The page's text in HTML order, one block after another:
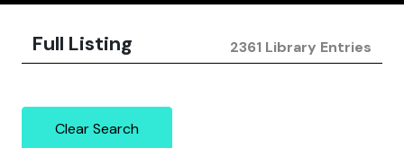
Full Listing 2361 Library Entries
Clear Search